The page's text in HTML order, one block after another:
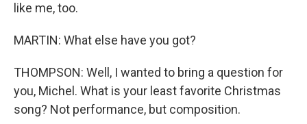
like me, too.
MARTIN: What else have you got?
THOMPSON: Well, I wanted to bring a question for
you, Michel. What is your least favorite Christmas
song? Not performance, but composition.